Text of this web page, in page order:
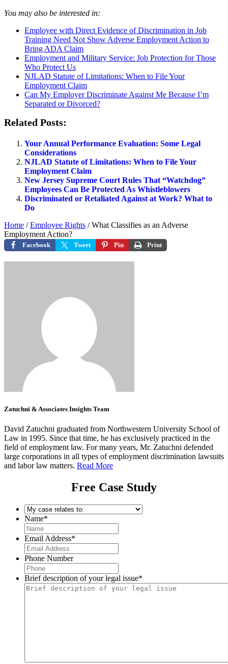
You may also be interested in:
Employee with Direct Evidence of Discrimination in Job
Training Need Not Show Adverse Employment Action to
Bring ADA Claim
Employment and Military Service: Job Protection for Those
Who Protect Us
NJLAD Statute of Limitations: When to File Your
Employment Claim
Can My Employer Discriminate Against Me Because I’m
Separated or Divorced?
Related Posts:
Your Annual Performance Evaluation: Some Legal
Considerations
NJLAD Statute of Limitations: When to File Your
Employment Claim
New Jersey Supreme Court Rules That “Watchdog”
Employees Can Be Protected As Whistleblowers
Discriminated or Retaliated Against at Work? What to
Do
Home /Employee Rights /What Classifies as an Adverse
Employment Action?
Facebook Tweet Pin Print
Zatuchni & Associates Insights Team
David Zatuchni graduated from Northwestern University School of
Law in 1995. Since that time, he has exclusively practiced in the
field of employment law. For many years, Mr. Zatuchni defended
large corporations in all types of employment discrimination lawsuits
and labor law matters. Read More
Free Case Study
My
case
relates
to:*
Name*
Email Address*
Phone Number
Brief description of your legal issue*